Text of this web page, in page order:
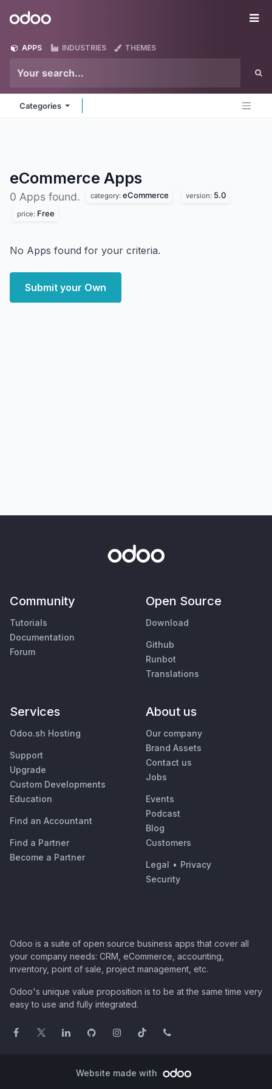
Odoo
APPS INDUSTRIES THEMES
Categories
eCommerce Apps
0 Apps found. category: eCommerce version: 5.0
price: Free
No Apps found for your criteria.
Submit your Own
Community
Tutorials
Documentation
Forum
Open Source
Download
Github
Runbot
Translations
Services
Odoo.sh Hosting
Support
Upgrade
Custom Developments
Education
Find an Accountant
Find a Partner
Become a Partner
About us
Our company
Brand Assets
Contact us
Jobs
Events
Podcast
Blog
Customers
Legal • Privacy
Security
Odoo is a suite of open source business apps that cover all
your company needs: CRM, eCommerce, accounting,
inventory, point of sale, project management, etc.
Odoo's unique value proposition is to be at the same time very
easy to use and fully integrated.
Website made with